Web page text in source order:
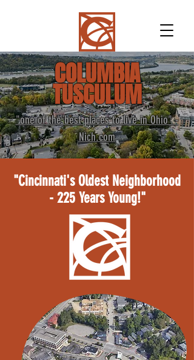
COLUMBIA
TUSCULUM
"one of the best places to live in Ohio" -
Nich.com
"Cincinnati's Oldest Neighborhood
- 225 Years Young!"